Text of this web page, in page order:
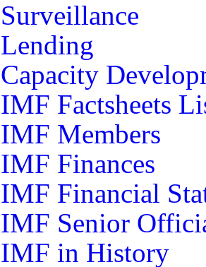
Surveillance
Lending
Capacity
IMF Factsheets
IMF Members
IMF Finances
IMF Financial
IMF Senior
IMF in History